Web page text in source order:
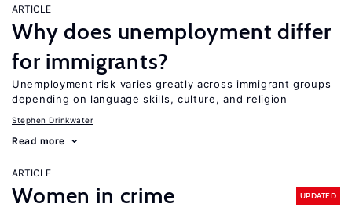
ARTICLE
Why does unemployment differ
for immigrants?
Unemployment risk varies greatly across immigrant groups
depending on language skills, culture, and religion
Stephen Drinkwater
Read more
ARTICLE
Women in crime UPDATED